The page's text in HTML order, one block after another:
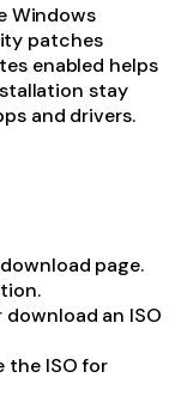
Windows
patches
enabled helps
stay
and drivers.
page.
an ISO
the ISO for